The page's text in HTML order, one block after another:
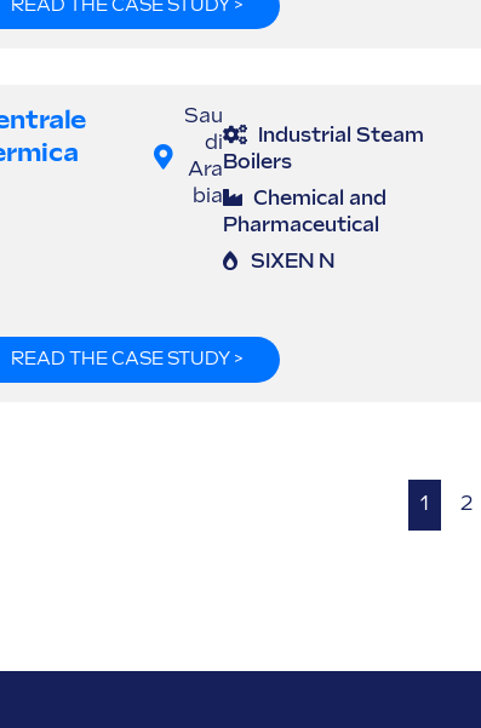
READ THE CASE STUDY >
Sau
di
Ara
bia
Industrial Steam
Boilers
Chemical and
Pharmaceutical
SIXEN N
READ THE CASE STUDY >
1 2